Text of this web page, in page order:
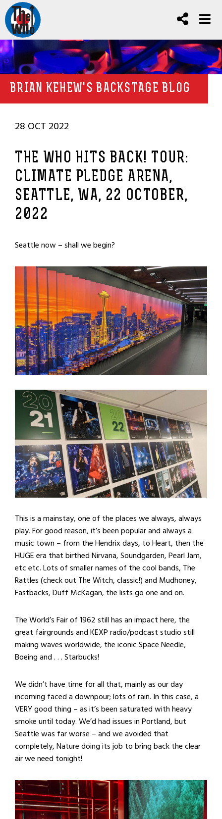
BRIAN KEHEW'S BACKSTAGE BLOG
28 OCT 2022
THE WHO HITS BACK! TOUR:
CLIMATE PLEDGE ARENA,
SEATTLE, WA, 22 OCTOBER,
2022
Seattle now – shall we begin?
This is a mainstay, one of the places we always, always
play. For good reason, it’s been popular and always a
music town – from the Hendrix days, to Heart, then the
HUGE era that birthed Nirvana, Soundgarden, Pearl Jam,
etc etc. Lots of smaller names of the cool bands, The
Rattles (check out The Witch, classic!) and Mudhoney,
Fastbacks, Duff McKagan, the lists go one and on.
The World’s Fair of 1962 still has an impact here, the
great fairgrounds and KEXP radio/podcast studio still
making waves worldwide, the iconic Space Needle,
Boeing and . . . Starbucks!
We didn’t have time for all that, mainly as our day
incoming faced a downpour; lots of rain. In this case, a
VERY good thing – as it’s been saturated with heavy
smoke until today. We’d had issues in Portland, but
Seattle was far worse – and we avoided that
completely, Nature doing its job to bring back the clear
air we need tonight!